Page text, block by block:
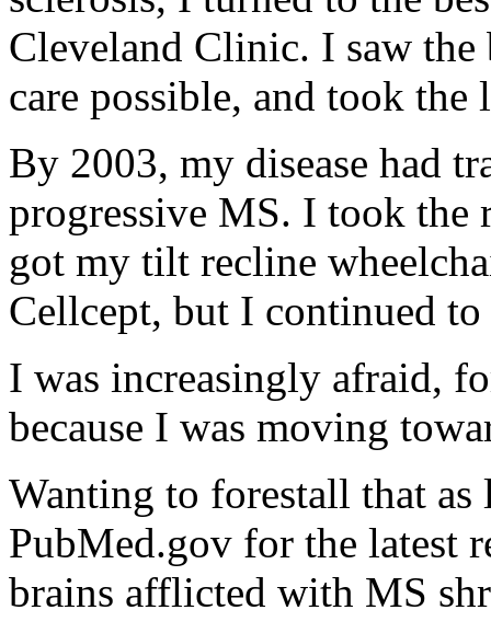
Cleveland Clinic. I saw the
care possible, and took the
By 2003, my disease had
progressive MS. I took the
got my tilt recline
Cellcept, but I continued to
I was increasingly afraid,
because I was moving
Wanting to forestall that as
PubMed.gov for the latest
brains afflicted with MS